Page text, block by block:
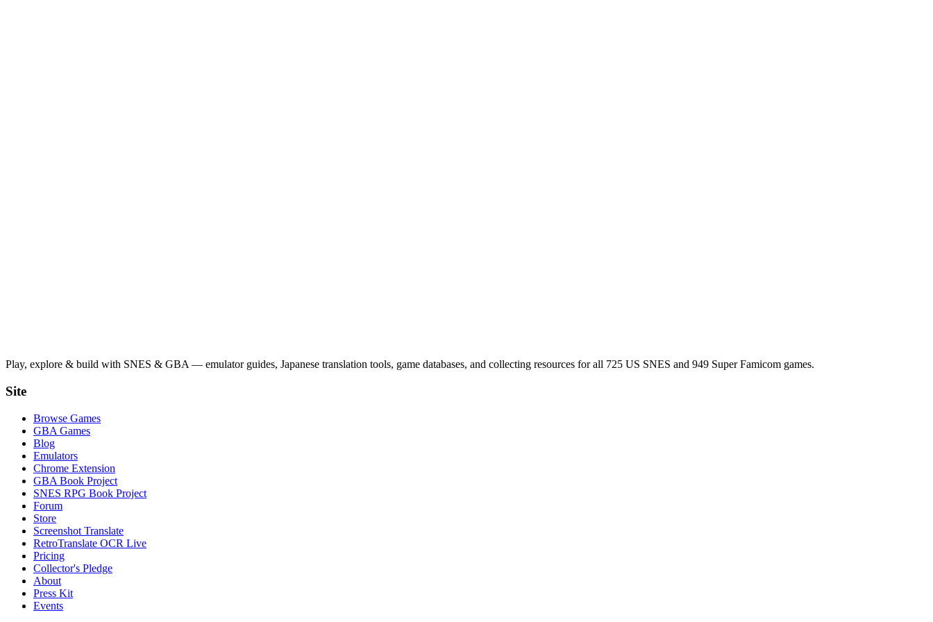
Play, explore & build with SNES & GBA — emulator guides, Japanese translation tools, game databases, and collecting resources for all 725 US SNES and 949 Super Famicom games.
Site
Browse Games
GBA Games
Blog
Emulators
Chrome Extension
GBA Book Project
SNES RPG Book Project
Forum
Store
Screenshot Translate
RetroTranslate OCR Live
Pricing
Collector's Pledge
About
Press Kit
Events